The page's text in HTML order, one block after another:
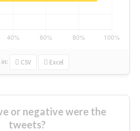
in: CSV Excel
or negative were the
tweets?